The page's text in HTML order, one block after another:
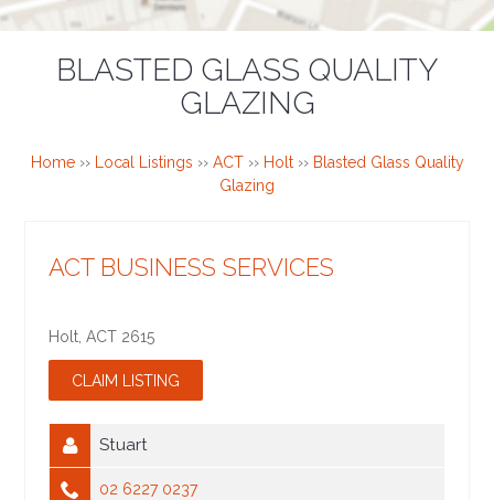
BLASTED GLASS QUALITY
GLAZING
Home›› Local Listings ›› ACT›› Holt›› Blasted Glass Quality
Glazing
ACT BUSINESS SERVICES
Holt ,ACT 2615
Stuart
02 6227 0237